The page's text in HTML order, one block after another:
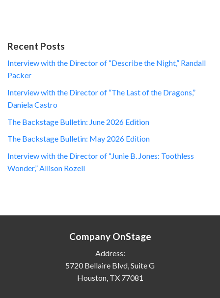
Recent Posts
Interview with the Director of “Describe the Night,” Randall
Packer
Interview with the Director of “The Last of the Dragons,”
Daniela Castro
The Backstage Bulletin: June 2026 Edition
The Backstage Bulletin: May 2026 Edition
Interview with the Director of “Junie B. Jones: Toothless
Wonder,” Allison Rozell
Company OnStage
Address:
5720 Bellaire Blvd, Suite G
Houston, TX 77081